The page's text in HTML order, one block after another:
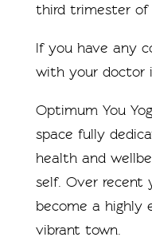
third trimester of
If you have any
with your doctor
Optimum You
space fully
health and
self. Over recent
become a highly
vibrant town.